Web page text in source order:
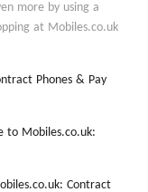
more by using a
at Mobiles.co.uk
Phones & Pay
to Mobiles.co.uk:
Contract